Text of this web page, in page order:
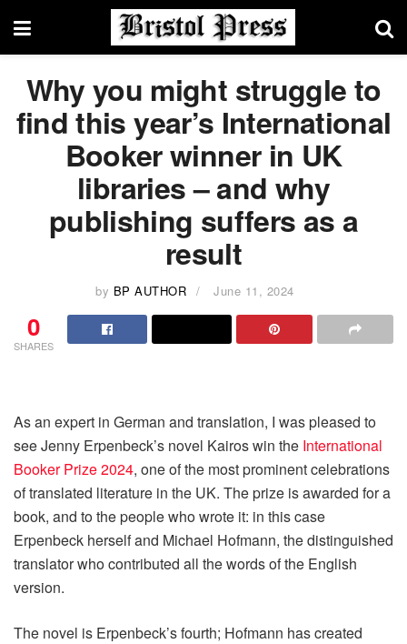
Why you might struggle to
find this year’s International
Booker winner in UK
libraries – and why
publishing suffers as a
result
by BP AUTHOR June 11, 2024
0
SHARES
As an expert in German and translation, I was pleased to
see Jenny Erpenbeck’s novel Kairos win the International
Booker Prize 2024, one of the most prominent celebrations
of translated literature in the UK. The prize is awarded for a
book, and to the people who wrote it: in this case
Erpenbeck herself and Michael Hofmann, the distinguished
translator who contributed all the words of the English
version.
The novel is Erpenbeck’s fourth; Hofmann has created